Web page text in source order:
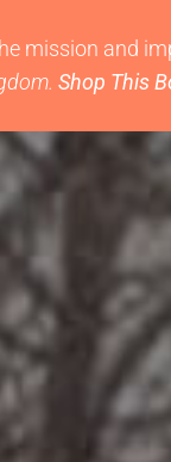
mission and
Shop This